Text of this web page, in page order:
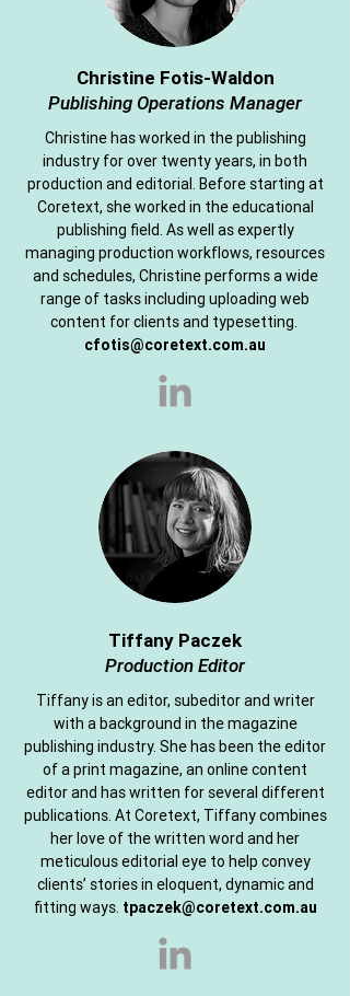
Christine Fotis-Waldon
Publishing Operations Manager
Christine has worked in the publishing
industry for over twenty years, in both
production and editorial. Before starting at
Coretext, she worked in the educational
publishing field. As well as expertly
managing production workflows, resources
and schedules, Christine performs a wide
range of tasks including uploading web
content for clients and typesetting.
cfotis@coretext.com.au
Tiffany Paczek
Production Editor
Tiffany is an editor, subeditor and writer
with a background in the magazine
publishing industry. She has been the editor
of a print magazine, an online content
editor and has written for several different
publications. At Coretext, Tiffany combines
her love of the written word and her
meticulous editorial eye to help convey
clients’ stories in eloquent, dynamic and
fitting ways. tpaczek@coretext.com.au